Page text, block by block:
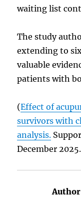
waiting list
The study
extending to
valuable
patients with
(Effect of
survivors with
analysis.
December